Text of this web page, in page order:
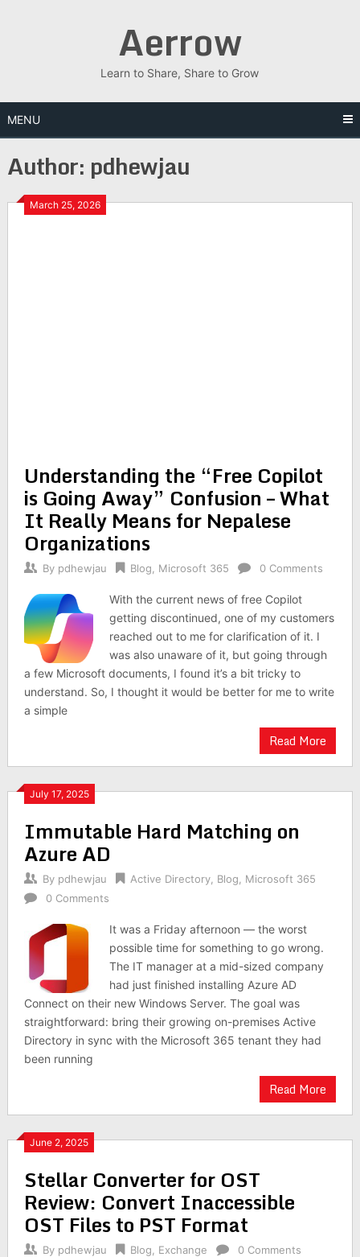
Aerrow
Learn to Share, Share to Grow
MENU
Author: pdhewjau
March 25, 2026
Understanding the “Free Copilot
is Going Away” Confusion – What
It Really Means for Nepalese
Organizations
By pdhewjau Blog Microsoft 365 0 Comments
With the current news of free Copilot
getting discontinued, one of my customers
reached out to me for clarification of it. I
was also unaware of it, but going through
a few Microsoft documents, I found it’s a bit tricky to
understand. So, I thought it would be better for me to write
a simple
Read More
July 17, 2025
Immutable Hard Matching on
Azure AD
By pdhewjau Active Directory, Blog
Microsoft 365
0 Comments
It was a Friday afternoon — the worst
possible time for something to go wrong.
The IT manager at a mid-sized company
had just finished installing Azure AD
Connect on their new Windows Server. The goal was
straightforward: bring their growing on-premises Active
Directory in sync with the Microsoft 365 tenant they had
been running
Read More
June 2, 2025
Stellar Converter for OST
Review: Convert Inaccessible
OST Files to PST Format
By pdhewjau Blog Exchange 0 Comments